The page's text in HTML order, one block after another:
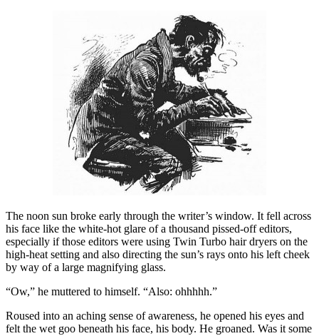
The noon sun broke early through the writer’s window. It fell across
his face like the white-hot glare of a thousand pissed-off editors,
especially if those editors were using Twin Turbo hair dryers on the
high-heat setting and also directing the sun’s rays onto his left cheek
by way of a large magnifying glass.
“Ow,” he muttered to himself. “Also: ohhhhh.”
Roused into an aching sense of awareness, he opened his eyes and
felt the wet goo beneath his face, his body. He groaned. Was it some